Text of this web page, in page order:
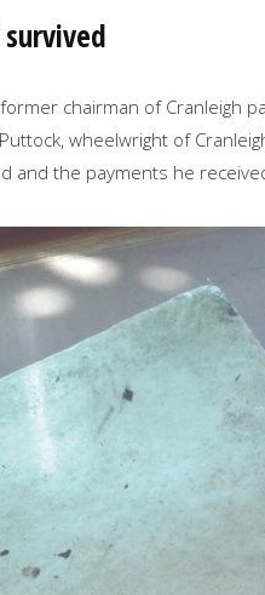
chairman of Cranleigh
wheelwright of
and the payments he